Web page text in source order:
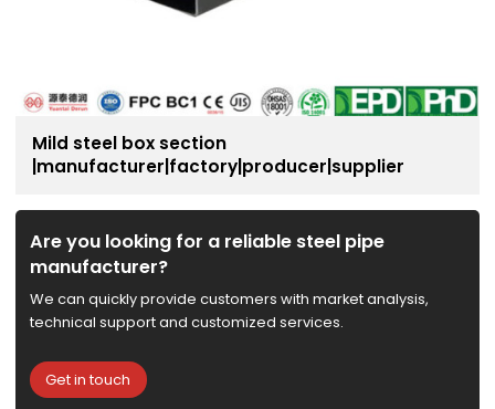
Mild steel box section
|manufacturer|factory|producer|supplier
Are you looking for a reliable steel pipe
manufacturer?
We can quickly provide customers with market analysis,
technical support and customized services.
Get in touch